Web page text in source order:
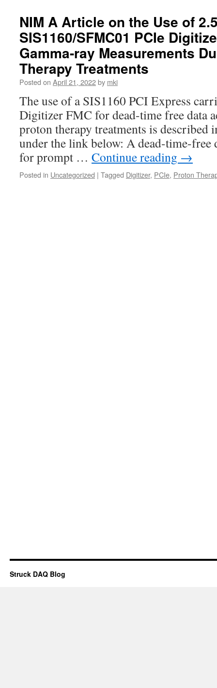
NIM A Article on the Use of
SIS1160/SFMC01 PCIe
Gamma-ray Measurements
Therapy Treatments
Posted on April 21, 2022by mki
The use of a SIS1160 PCI Express
Digitizer FMC for dead-time free data
proton therapy treatments is
under the link below: A dead-time-free
for prompt … Continue reading →
Posted in Uncategorized | Tagged Digitizer, PCIe, Proton
Struck DAQ Blog